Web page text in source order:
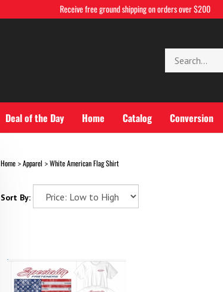
Receive free ground shipping on orders over $200
store
Deal of the Day Home Catalog Conversion
Home> Apparel > White American Flag Shirt
Sort By: